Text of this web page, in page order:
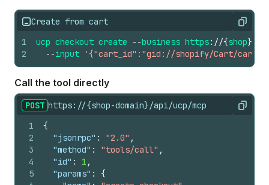
Create from cart Copy
1
2
ucp checkout create --business https://{shop}.
--input '{"cart_id":"gid://shopify/Cart/
Call the tool directly
POST https://{shop-domain}/api/ucp/mcp Copy
1
2
3
4
5
{
"jsonrpc" : "2.0" ,
"method" : "tools/call" ,
"id" : 1 ,
"params" :
{